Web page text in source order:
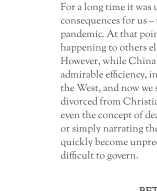
For a long time it was
consequences for us
pandemic. At that
happening to others
However, while
admirable efficiency,
the West, and now
divorced from
even the concept of
or simply narrating
quickly become
difficult to govern.